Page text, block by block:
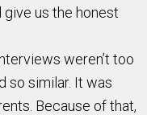
us the honest
weren’t too
so similar. It was
Because of that,